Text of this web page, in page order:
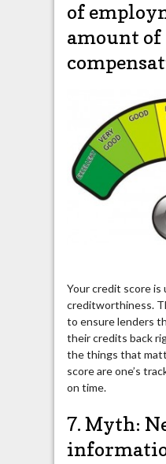
of
amount of
Your credit score is
creditworthiness.
to ensure lenders
their credits back
the things that
score are one’s
on time.
7. Myth: